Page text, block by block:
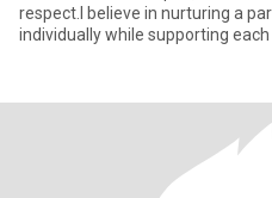
respect.I believe in nurturing a
individually while supporting